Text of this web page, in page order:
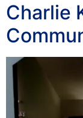
Charlie